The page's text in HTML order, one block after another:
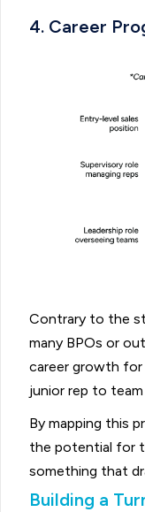
4. Career
Contrary to the
many BPOs or
career growth for
junior rep to
By mapping this
the potential for
something that
Building a